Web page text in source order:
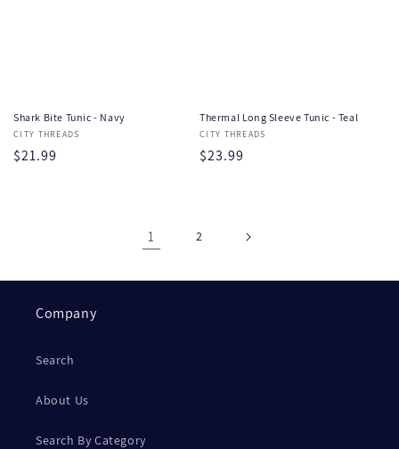
Shark Bite Tunic - Navy
Vendor:
CITY THREADS
Regular
$21.99
Thermal Long Sleeve Tunic - Teal
Vendor:
CITY THREADS
Regular
$23.99
1 2
Company
Search
About Us
Search By Category